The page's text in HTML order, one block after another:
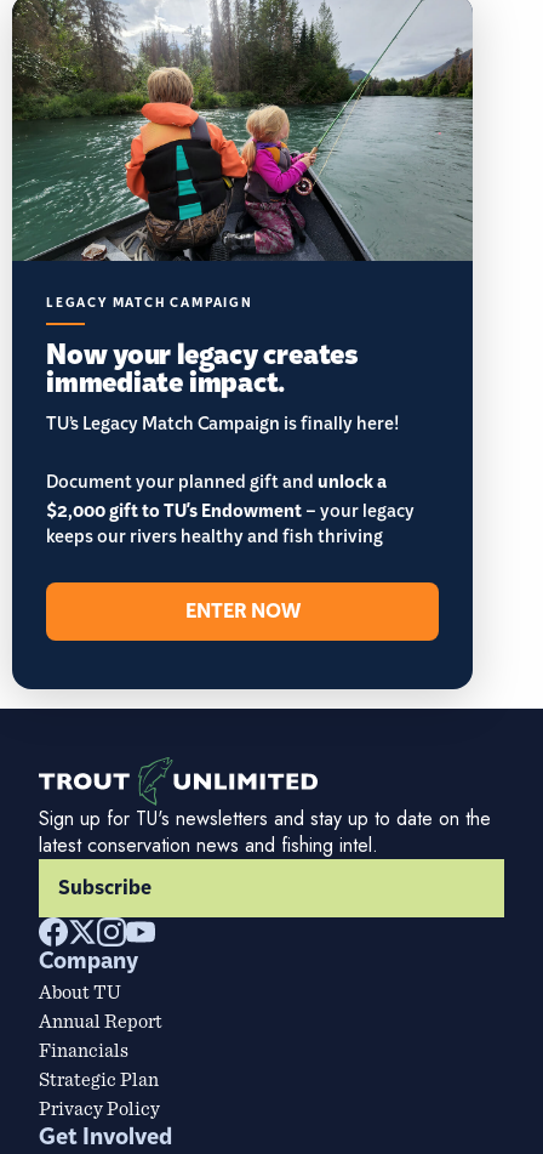
LEGACY MATCH CAMPAIGN
Now your legacy creates
immediate impact.
TU’s Legacy Match Campaign is finally here!
Document your planned gift andunlock a
$2,000 gift to TU's Endowment– your legacy
keeps our rivers healthy and fish thriving
ENTER NOW
Sign up for TU's newsletters and stay up to date on the
latest conservation news and fishing intel.
Subscribe
Company
About TU
Annual Report
Financials
Strategic Plan
Privacy Policy
Get Involved